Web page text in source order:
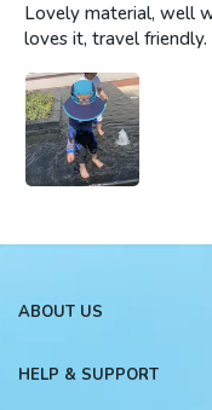
Lovely material, well
loves it, travel friendly.
ABOUT US
HELP & SUPPORT